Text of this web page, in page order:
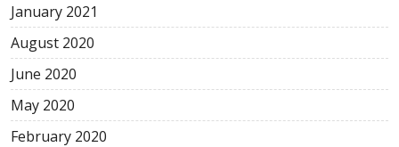
January 2021
August 2020
June 2020
May 2020
February 2020